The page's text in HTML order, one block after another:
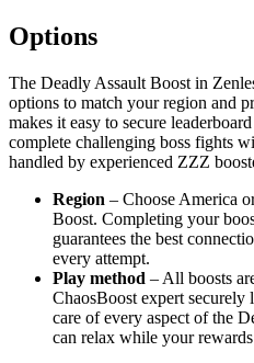
Options
The Deadly Assault Boost in
options to match your region and
makes it easy to secure
complete challenging boss fights
handled by experienced ZZZ
Region – Choose America
Boost. Completing your
guarantees the best
every attempt.
Play method – All boosts
ChaosBoost expert securely
care of every aspect of the
can relax while your